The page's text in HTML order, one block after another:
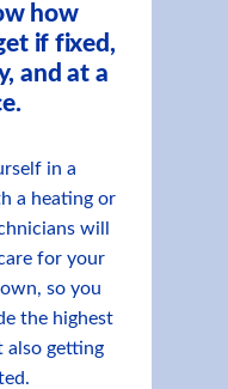
how
if fixed,
and at a
in a
a heating or
will
for your
so you
the highest
also getting